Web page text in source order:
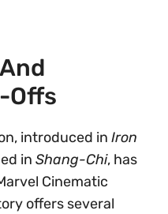
Offs
introduced in Iron
in Shang-Chi, has
Cinematic
offers several